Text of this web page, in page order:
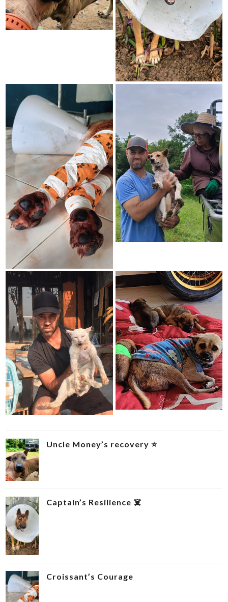
Uncle Money’s recovery ⭐
Captain’s Resilience ‍☠️
Croissant’s Courage ‍